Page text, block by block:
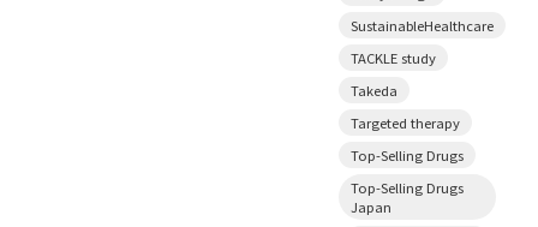
SustainableHealthcare
TACKLE study
Takeda
Targeted therapy
Top-Selling Drugs
Top-Selling Drugs
Japan